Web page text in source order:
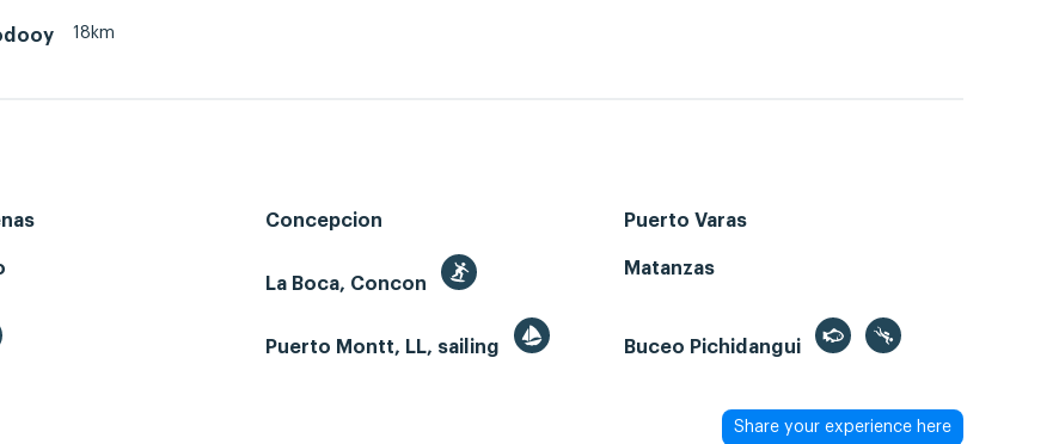
18km
Concepcion Puerto Varas
La Boca, Concon
Matanzas
Puerto Montt, LL, sailing Buceo Pichidangui
Share your experience here